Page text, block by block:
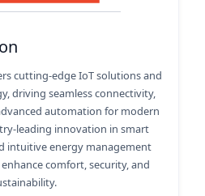
cutting-edge IoT solutions and
driving seamless connectivity,
automation for modern
leading innovation in smart
intuitive energy management
comfort, security, and